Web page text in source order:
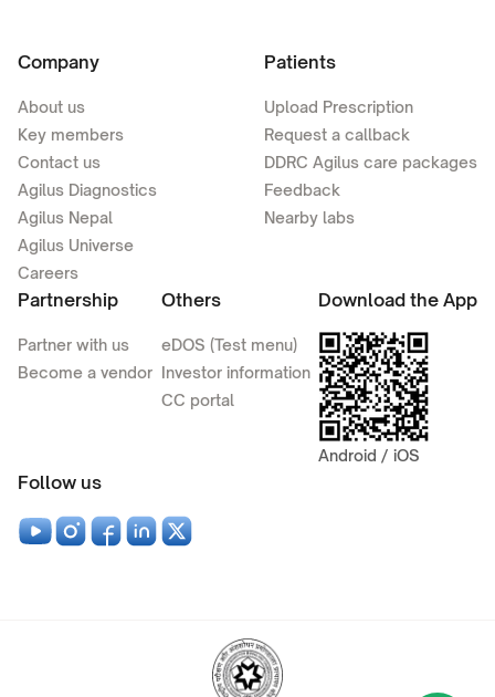
Company
About us
Key members
Contact us
Agilus Diagnostics
Agilus Nepal
Agilus Universe
Careers
Patients
Upload Prescription
Request a callback
DDRC Agilus care packages
Feedback
Nearby labs
Partnership
Partner with us
Become a vendor
Others
eDOS (Test menu)
Investor information
CC portal
Download the App
Android / iOS
Follow us